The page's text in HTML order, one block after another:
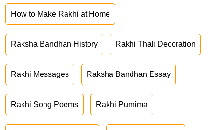
How to Make Rakhi at Home
Raksha Bandhan History Rakhi Thali Decoration
Rakhi Messages Raksha Bandhan Essay
Rakhi Song Poems Rakhi Purnima